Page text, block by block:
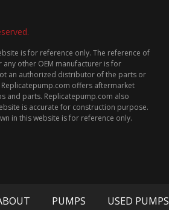
is for reference only. The reference of
any other OEM manufacturer is for
an authorized distributor of the parts or
offers aftermarket
and parts. Replicatepump.com also
is accurate for construction purpose.
in this website is for reference only.
PUMPS USED PUMPS